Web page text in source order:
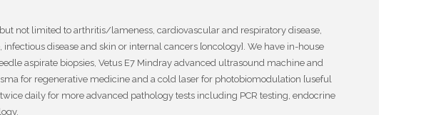
not limited to arthritis/lameness, cardiovascular and respiratory disease,
disease and skin or internal cancers [oncology]. We have in-house
aspirate biopsies, Vetus E7 Mindray advanced ultrasound machine and
for regenerative medicine and a cold laser for photobiomodulation [useful
daily for more advanced pathology tests including PCR testing, endocrine